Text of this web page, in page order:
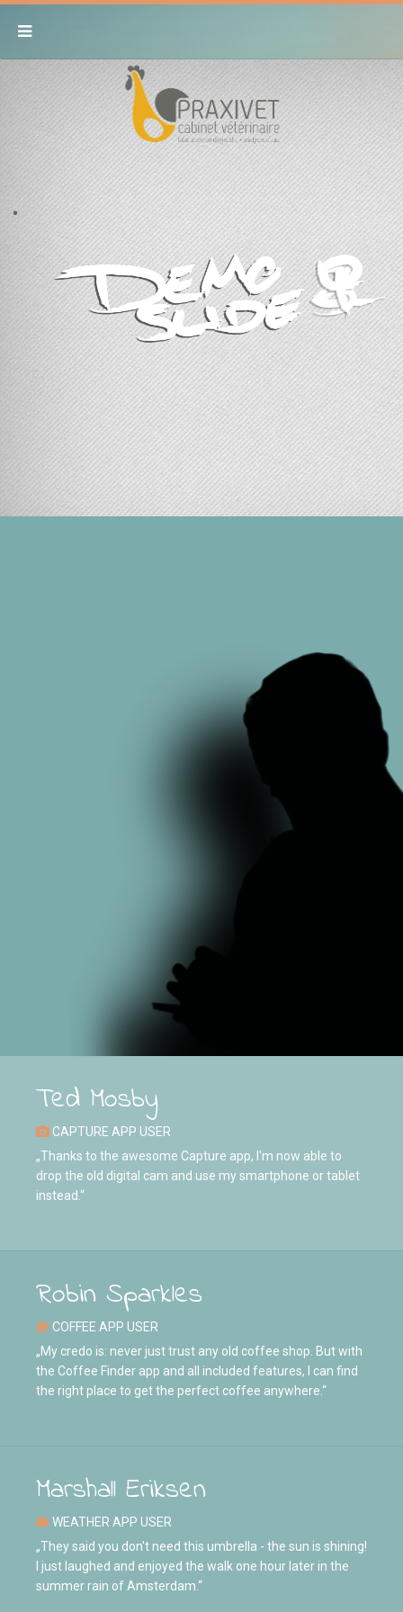
Ted Mosby
CAPTURE APP USER
„Thanks to the awesome Capture app, I'm now able to
drop the old digital cam and use my smartphone or tablet
instead.“
Robin Sparkles
COFFEE APP USER
„My credo is: never just trust any old coffee shop. But with
the Coffee Finder app and all included features, I can find
the right place to get the perfect coffee anywhere.“
Marshall Eriksen
WEATHER APP USER
„They said you don't need this umbrella - the sun is shining!
I just laughed and enjoyed the walk one hour later in the
summer rain of Amsterdam.“